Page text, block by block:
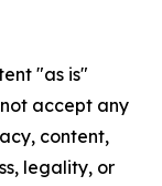
"as is"
accept any
content,
legality, or